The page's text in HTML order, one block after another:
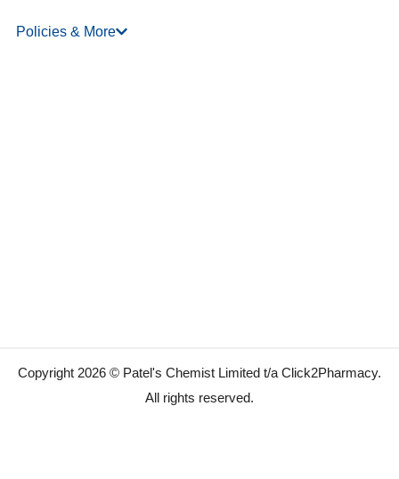
Policies & More
Copyright 2026 © Patel's Chemist Limited t/a Click2Pharmacy.
All rights reserved.